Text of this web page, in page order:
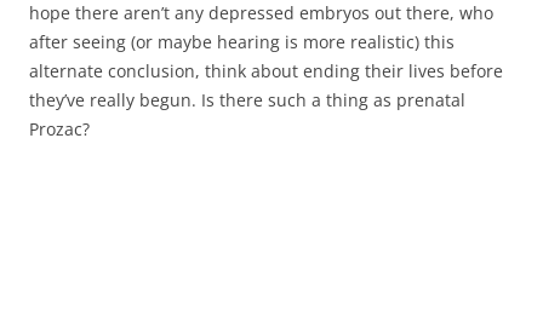
hope there aren’t any depressed embryos out there, who
after seeing (or maybe hearing is more realistic) this
alternate conclusion, think about ending their lives before
they’ve really begun. Is there such a thing as prenatal
Prozac?